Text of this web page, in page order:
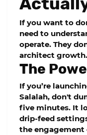
If you want to
need to
operate. They
architect growth.
The
If you’re
Salalah, don't
five minutes. It
drip-feed
the engagement